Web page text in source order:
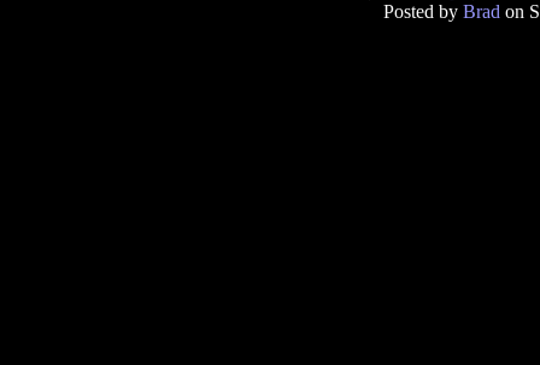
Posted by Brad on